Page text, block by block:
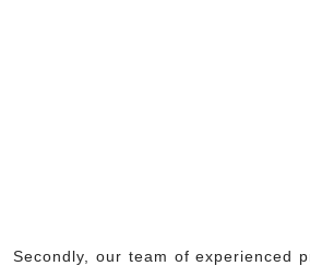
Secondly, our team of experienced